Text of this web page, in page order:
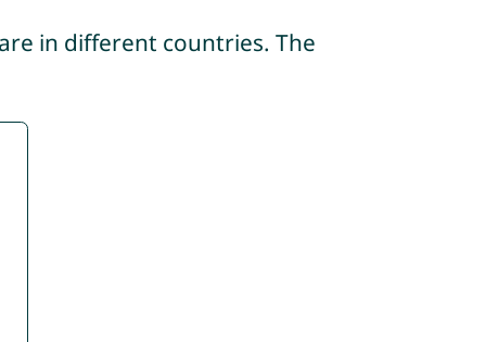
in different countries. The